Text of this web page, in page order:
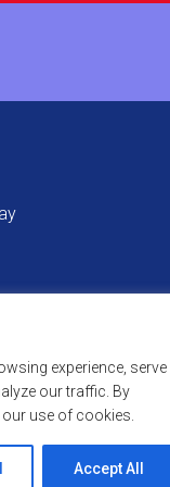
experience, serve
our traffic. By
use of cookies.
Accept All
Armed Forces Day
Ltd